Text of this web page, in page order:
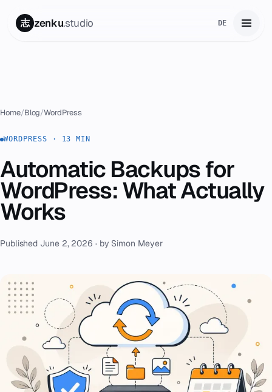
志 zenku.studio DE
Services
03Zenku Complete
04 Projects
05Pricing
07Emergency
Deutsch
hello@zenku.studio
Home/Blog/WordPress
WORDPRESS · 13 MIN
Automatic Backups for
WordPress: What Actually
Works
Published June 2, 2026 · by Simon Meyer